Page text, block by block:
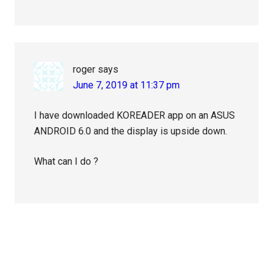
roger says
June 7, 2019 at 11:37 pm
I have downloaded KOREADER app on an ASUS
ANDROID 6.0 and the display is upside down.
What can I do ?